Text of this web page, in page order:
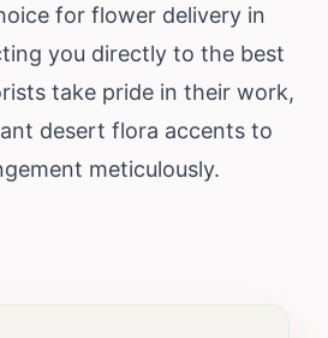
for flower delivery in
you directly to the best
take pride in their work,
desert flora accents to
meticulously.